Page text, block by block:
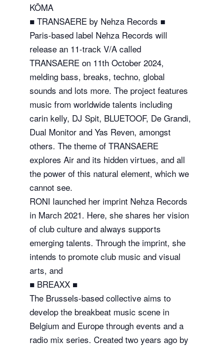
KŌMA
■ TRANSAERE by Nehza Records ■
Paris-based label Nehza Records will
release an 11-track V/A called
TRANSAERE on 11th October 2024,
melding bass, breaks, techno, global
sounds and lots more. The project features
music from worldwide talents including
carin kelly, DJ Spit, BLUETOOF, De Grandi,
Dual Monitor and Yas Reven, amongst
others. The theme of TRANSAERE
explores Air and its hidden virtues, and all
the power of this natural element, which we
cannot see.
RONI launched her imprint Nehza Records
in March 2021. Here, she shares her vision
of club culture and always supports
emerging talents. Through the imprint, she
intends to promote club music and visual
arts, and
■ BREAXX ■
The Brussels-based collective aims to
develop the breakbeat music scene in
Belgium and Europe through events and a
radio mix series. Created two years ago by